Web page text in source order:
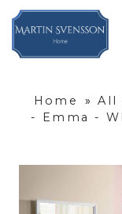
Home » All
- Emma -